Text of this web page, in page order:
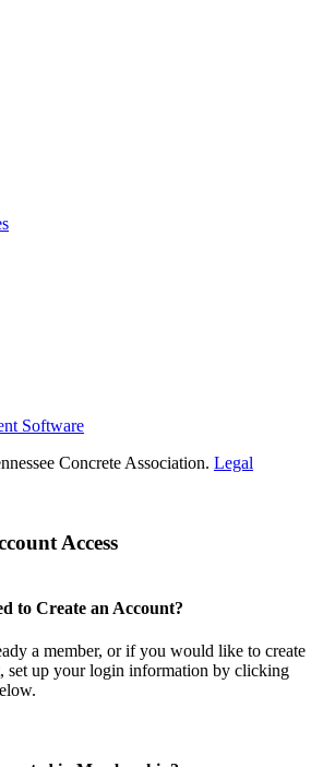
Software
Concrete Association. Legal
Access
to Create an Account?
a member, or if you would like to create
set up your login information by clicking